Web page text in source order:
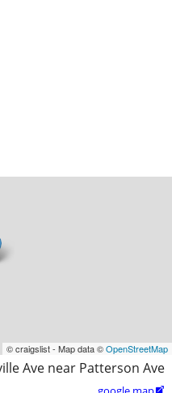
© craigslist - Map data ©OpenStreetMap
Ave near Patterson Ave
